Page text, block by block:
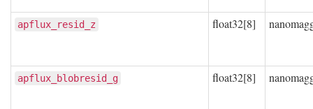
apflux_resid_z float32[8]
apflux_blobresid_g float32[8]